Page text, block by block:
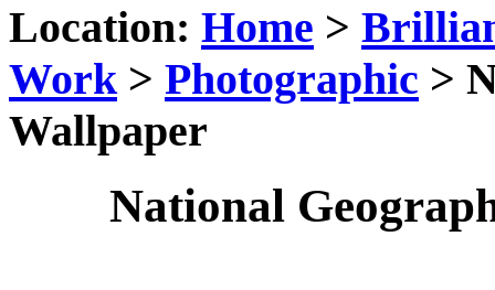
Location: Home >
Work > Photographic >
Wallpaper
National